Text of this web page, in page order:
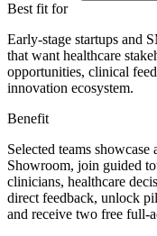
Best fit for
Early-stage startups and
that want healthcare
opportunities, clinical
innovation ecosystem.
Benefit
Selected teams
Showroom, join guided
clinicians, healthcare
direct feedback, unlock
and receive two free full-